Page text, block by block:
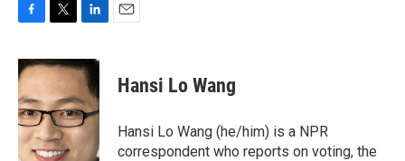
c
e
b
o
o
k
i
t
t
e
r
n
k
e
d
I
n
Hansi Lo Wang
Hansi Lo Wang (he/him) is a NPR
correspondent who reports on voting, the